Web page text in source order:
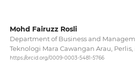
Mohd Fairuzz Rosli
Department of Business and
Teknologi Mara Cawangan Arau, Perlis,
https://orcid.org/0009-0003-5481-5766